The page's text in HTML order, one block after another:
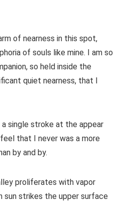
of nearness in this spot,
of souls like mine. I am so
so held inside the
quiet nearness, that I
single stroke at the appear
that I never was a more
by and by.
proliferates with vapor
sun strikes the upper surface